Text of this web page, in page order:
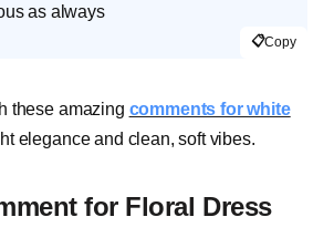
as always
📋Copy
these amazing comments for white
elegance and clean, soft vibes.
for Floral Dress